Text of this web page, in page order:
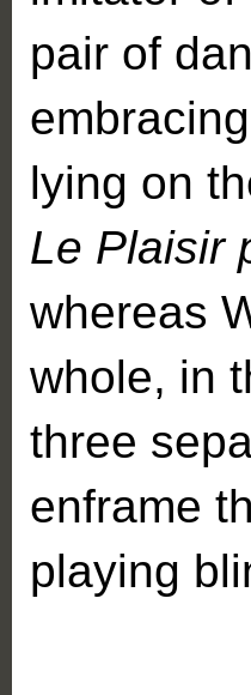
pair of
lying on
Le Plaisir
whereas
whole, in
three
enframe
playing